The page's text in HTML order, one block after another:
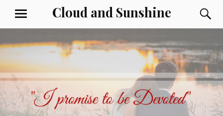
content
Cloud and Sunshine
MENU